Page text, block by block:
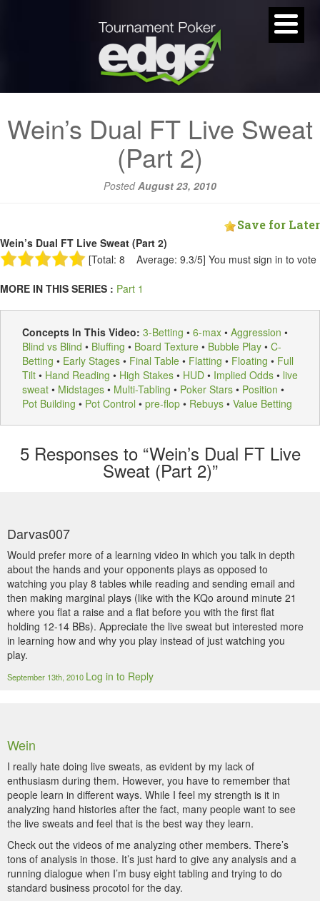
Wein’s Dual FT Live Sweat
(Part 2)
PostedAugust 23, 2010
Save for Later
Wein’s Dual FT Live Sweat (Part 2)
[Total: 8 Average: 9.3/5] You must sign in to vote
MORE IN THIS SERIES : Part 1
Concepts In This Video: 3-Betting • 6-max • Aggression •
Blind vs Blind • Bluffing • Board Texture • Bubble Play • C-
Betting • Early Stages • Final Table • Flatting • Floating • Full
Tilt • Hand Reading • High Stakes • HUD • Implied Odds • live
sweat • Midstages • Multi-Tabling • Poker Stars • Position •
Pot Building • Pot Control • pre-flop • Rebuys • Value Betting
5Responses to “Wein’s Dual FT Live
Sweat (Part 2)”
Darvas007
Would prefer more of a learning video in which you talk in depth
about the hands and your opponents plays as opposed to
watching you play 8 tables while reading and sending email and
then making marginal plays (like with the KQo around minute 21
where you flat a raise and a flat before you with the first flat
holding 12-14 BBs). Appreciate the live sweat but interested more
in learning how and why you play instead of just watching you
play.
September 13th, 2010 Log in to Reply
Wein
I really hate doing live sweats, as evident by my lack of
enthusiasm during them. However, you have to remember that
people learn in different ways. While I feel my strength is it in
analyzing hand histories after the fact, many people want to see
the live sweats and feel that is the best way they learn.
Check out the videos of me analyzing other members. There’s
tons of analysis in those. It’s just hard to give any analysis and a
running dialogue when I’m busy eight tabling and trying to do
standard business procotol for the day.